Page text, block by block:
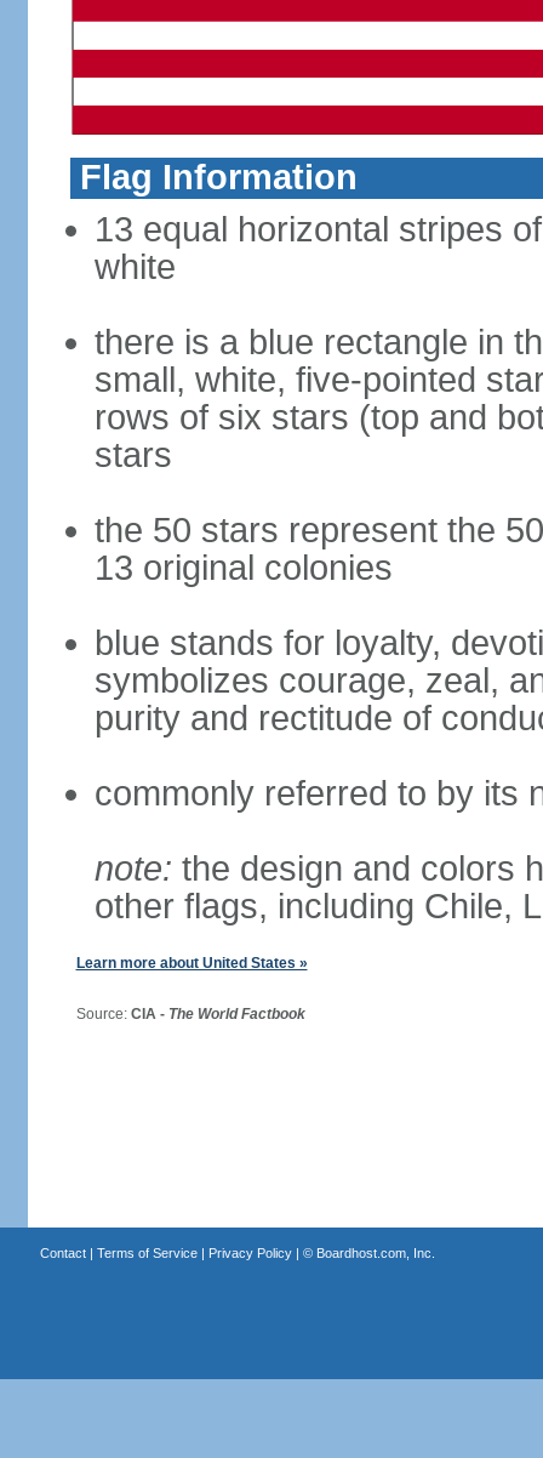
Flag Information
13 equal horizontal stripes
white
there is a blue rectangle in
small, white, five-pointed
rows of six stars (top and
stars
the 50 stars represent the
13 original colonies
blue stands for loyalty,
symbolizes courage, zeal,
purity and rectitude of
commonly referred to by its
note: the design and colors
other flags, including Chile,
Learn more about United States »
Source: CIA - The World Factbook
Contact| Terms of Service| Privacy Policy| © Boardhost.com, Inc.